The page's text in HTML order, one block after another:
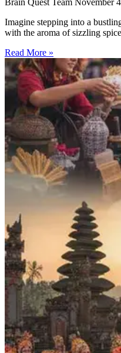
Imagine stepping into a
with the aroma of sizzling
Read More »